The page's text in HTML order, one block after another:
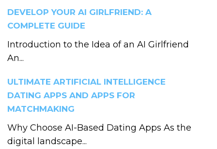
DEVELOP YOUR AI GIRLFRIEND: A
COMPLETE GUIDE
Introduction to the Idea of an AI Girlfriend
An...
ULTIMATE ARTIFICIAL INTELLIGENCE
DATING APPS AND APPS FOR
MATCHMAKING
Why Choose AI-Based Dating Apps As the
digital landscape...